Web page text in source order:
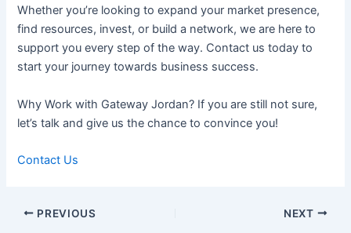
Whether you’re looking to expand your market presence,
find resources, invest, or build a network, we are here to
support you every step of the way. Contact us today to
start your journey towards business success.
Why Work with Gateway Jordan? If you are still not sure,
let’s talk and give us the chance to convince you!
Contact Us
Post
PREVIOUS NEXT